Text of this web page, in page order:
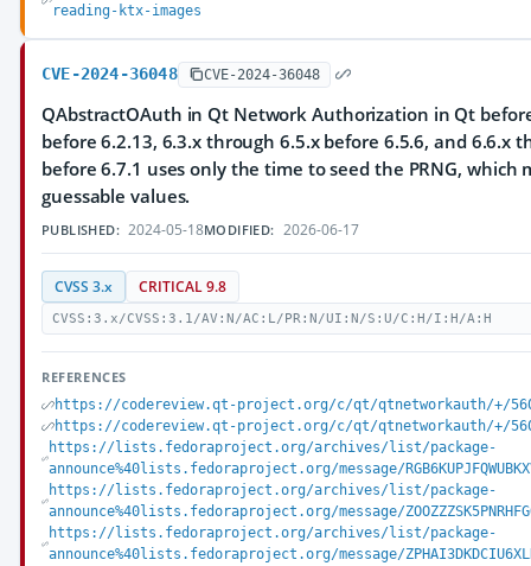
reading-ktx-images
CVE-2024-36048 CVE-2024-36048
QAbstractOAuth in Qt Network Authorization in Qt
before 6.2.13, 6.3.x through 6.5.x before 6.5.6, and 6.6.x
before 6.7.1 uses only the time to seed the PRNG, which
guessable values.
PUBLISHED: 2024-05-18MODIFIED: 2026-06-17
CVSS 3.x CRITICAL 9.8
CVSS:3.x/CVSS:3.1/AV:N/AC:L/PR:N/UI:N/S:U/C:H/I:H/A:H
REFERENCES
https://codereview.qt-project.org/c/qt/qtnetworkauth/+/
https://codereview.qt-project.org/c/qt/qtnetworkauth/+/
https://lists.fedoraproject.org/archives/list/package-
announce%40lists.fedoraproject.org/message/
https://lists.fedoraproject.org/archives/list/package-
announce%40lists.fedoraproject.org/message/
https://lists.fedoraproject.org/archives/list/package-
announce%40lists.fedoraproject.org/message/